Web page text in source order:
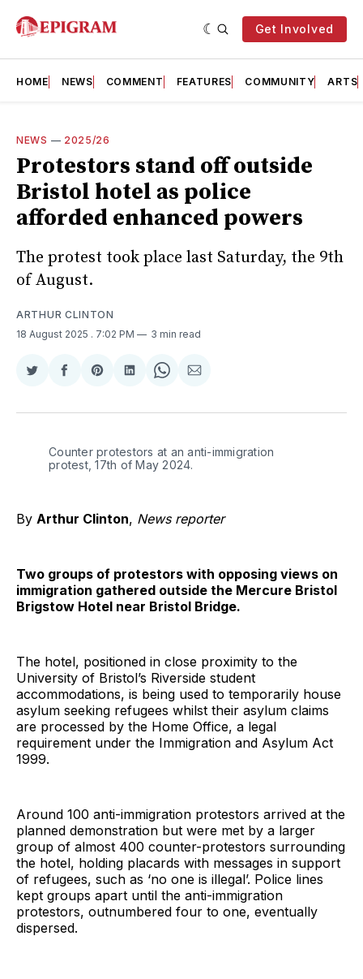
Get Involved
HOME NEWS COMMENT FEATURES COMMUNITY ARTS
NEWS — 2025/26
Protestors stand off outside
Bristol hotel as police
afforded enhanced powers
The protest took place last Saturday, the 9th
of August.
ARTHUR CLINTON
18 August 2025 . 7:02 PM 3 min read
Share
Twitter
Share
Facebook
Share
Pinterest
Share
LinkedIn
Share
WhatsApp
Share
Email
Counter protestors at an anti-immigration
protest, 17th of May 2024.
By Arthur Clinton, News reporter
Two groups of protestors with opposing views on
immigration gathered outside the Mercure Bristol
Brigstow Hotel near Bristol Bridge.
The hotel, positioned in close proximity to the
University of Bristol’s Riverside student
accommodations, is being used to temporarily house
asylum seeking refugees whilst their asylum claims
are processed by the Home Office, a legal
requirement under the Immigration and Asylum Act
1999.
Around 100 anti-immigration protestors arrived at the
planned demonstration but were met by a larger
group of almost 400 counter-protestors surrounding
the hotel, holding placards with messages in support
of refugees, such as ‘no one is illegal’. Police lines
kept groups apart until the anti-immigration
protestors, outnumbered four to one, eventually
dispersed.